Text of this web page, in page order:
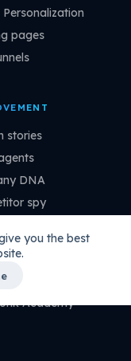
you the best
Personalization
pages
stories
DNA
spy
Academy